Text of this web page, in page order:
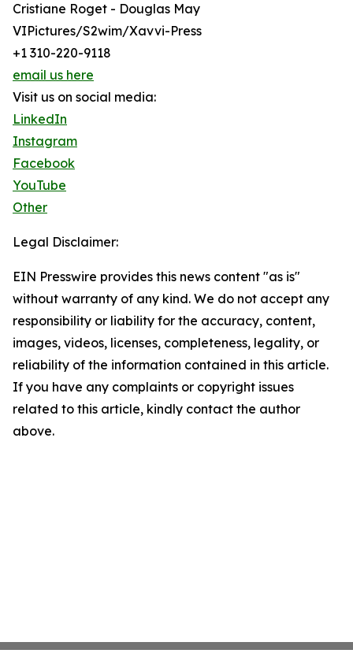
Cristiane Roget - Douglas May
VIPictures/S2wim/Xavvi-Press
+1 310-220-9118
email us here
Visit us on social media:
LinkedIn
Instagram
Facebook
YouTube
Other
Legal Disclaimer:
EIN Presswire provides this news content "as is"
without warranty of any kind. We do not accept any
responsibility or liability for the accuracy, content,
images, videos, licenses, completeness, legality, or
reliability of the information contained in this article.
If you have any complaints or copyright issues
related to this article, kindly contact the author
above.